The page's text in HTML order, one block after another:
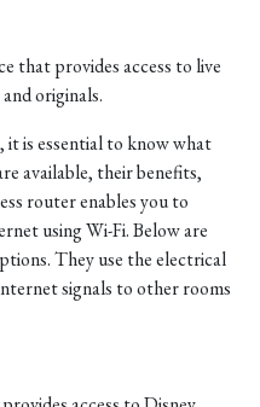
that provides access to live
originals.
it is essential to know what
available, their benefits,
router enables you to
using Wi-Fi. Below are
They use the electrical
signals to other rooms